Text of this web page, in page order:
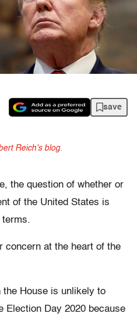
save
Reich's blog.
the question of whether or
of the United States is
terms.
concern at the heart of the
the House is unlikely to
Election Day 2020 because